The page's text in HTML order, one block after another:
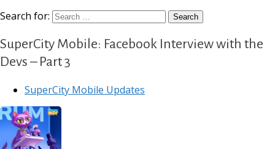
Search for:
SuperCity Mobile: Facebook Interview with the
Devs – Part 3
SuperCity Mobile Updates